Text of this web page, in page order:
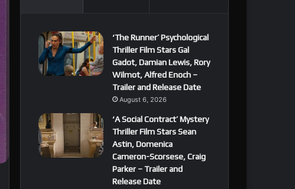
‘The Runner’ Psychological
Thriller Film Stars Gal
Gadot, Damian Lewis, Rory
Wilmot, Alfred Enoch –
Trailer and Release Date
August 6, 2026
‘A Social Contract’ Mystery
Thriller Film Stars Sean
Astin, Domenica
Cameron-Scorsese, Craig
Parker – Trailer and
Release Date